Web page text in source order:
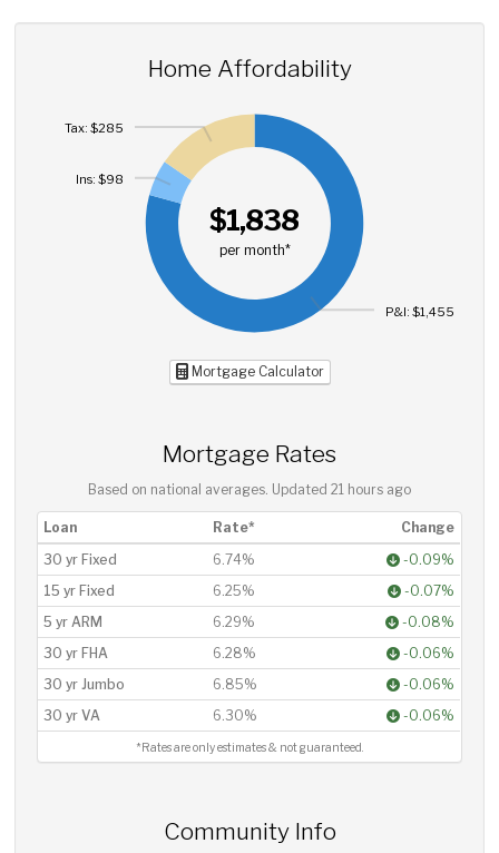
Home Affordability
$1,838
per month*
P&I: $1,455
Ins: $98
Tax: $285
Mortgage Calculator
Mortgage Rates
Based on national averages. Updated 21 hours ago
Loan Rate*
Change
30 yr Fixed
6.74%
-0.09%
15 yr Fixed
6.25%
-0.07%
5 yr ARM
6.29%
-0.08%
30 yr FHA
6.28%
-0.06%
30 yr Jumbo
6.85%
-0.06%
30 yr VA
6.30% -0.06%
*Rates are only estimates & not guaranteed.
Community Info